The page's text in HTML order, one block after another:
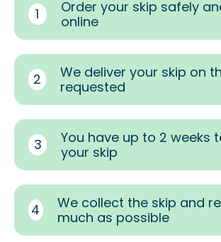
1
Order your skip safely
online
2
We deliver your skip on
requested
3
You have up to 2 weeks
your skip
4
We collect the skip and
much as possible